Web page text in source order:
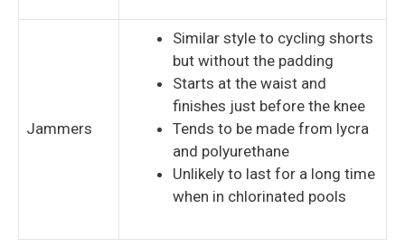
Jammers
Similar style to cycling shorts
but without the padding
Starts at the waist and
finishes just before the knee
Tends to be made from lycra
and polyurethane
Unlikely to last for a long time
when in chlorinated pools